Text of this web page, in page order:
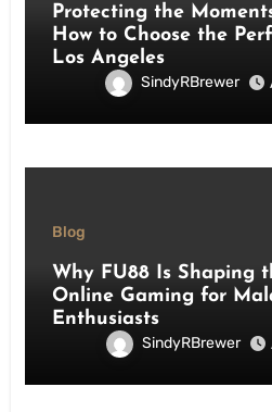
Protecting the
How to Choose the
Los Angeles
SindyRBrewer
Blog
Why FU88 Is Shaping
Online Gaming for
Enthusiasts
SindyRBrewer